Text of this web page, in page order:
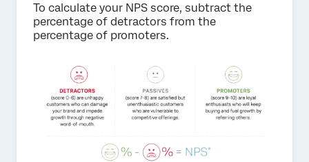
To calculate your NPS score, subtract the
percentage of detractors from the
percentage of promoters.